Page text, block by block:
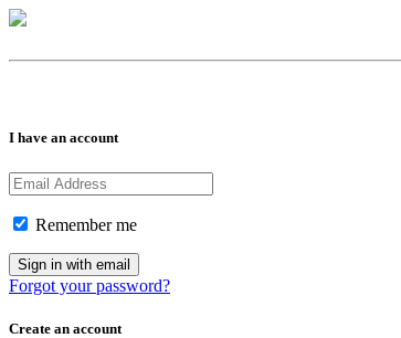
I have an account
Remember me
Forgot your password?
Create an account